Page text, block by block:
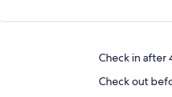
Check in after
Check out